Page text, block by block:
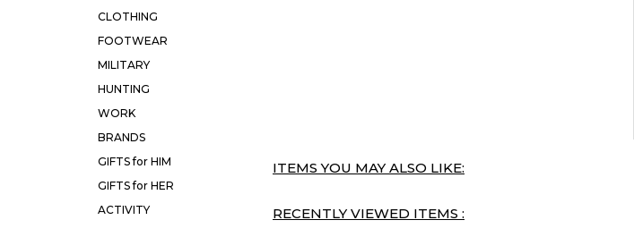
CLOTHING
FOOTWEAR
MILITARY
HUNTING
WORK
BRANDS
GIFTS for HIM
GIFTS for HER
ACTIVITY
ITEMS YOU MAY ALSO LIKE:
RECENTLY VIEWED ITEMS :